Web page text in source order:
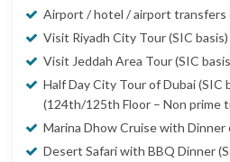
Airport / hotel / airport transfers
Visit Riyadh City Tour (SIC basis)
Visit Jeddah Area Tour (SIC
Half Day City Tour of Dubai (SIC
(124th/125th Floor – Non prime
Marina Dhow Cruise with Dinner
Desert Safari with BBQ Dinner